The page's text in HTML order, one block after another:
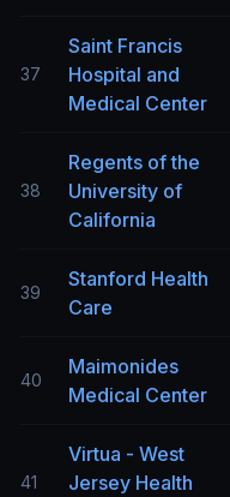
37
Saint Francis
Hospital and
Medical Center
38
Regents of the
University of
California
39
Stanford Health
Care
40
Maimonides
Medical Center
41
Virtua - West
Jersey Health